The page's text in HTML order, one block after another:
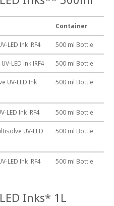
Container
LED Ink IRF4 500 ml Bottle
LED Ink IRF4 500 ml Bottle
UV-LED Ink
500 ml Bottle
LED Ink IRF4 500 ml Bottle
UV-LED
500 ml Bottle
LED Ink IRF4 500 ml Bottle
Inks* 1L